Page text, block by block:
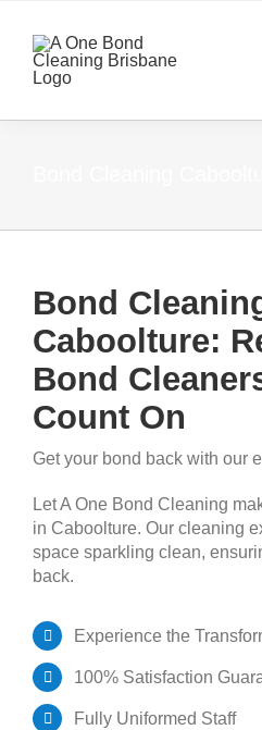
content
Bond
Caboolture:
Bond
Count On
Get your bond back with our
Let A One Bond Cleaning
in Caboolture. Our cleaning
space sparkling clean,
back.
Experience the
100% Satisfaction
Fully Uniformed Staff